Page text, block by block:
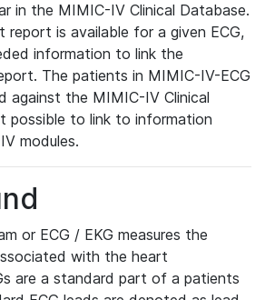
in the MIMIC-IV Clinical Database.
report is available for a given ECG,
information to link the
The patients in MIMIC-IV-ECG
against the MIMIC-IV Clinical
possible to link to information
modules.
or ECG / EKG measures the
with the heart
are a standard part of a patients